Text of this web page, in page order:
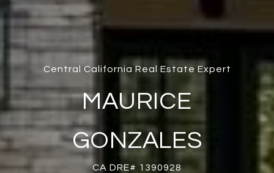
Central California Real Estate Expert
MAURICE
GONZALES
CA DRE# 1390928